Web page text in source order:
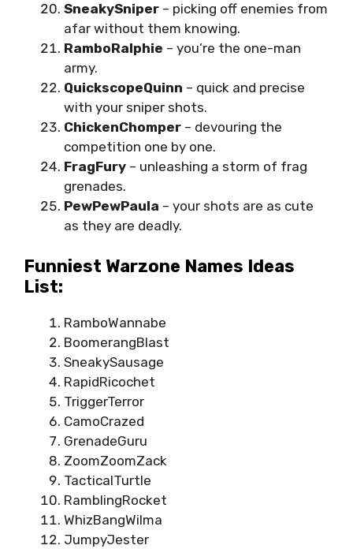
SneakySniper – picking off enemies from
afar without them knowing.
RamboRalphie – you’re the one-man
army.
QuickscopeQuinn – quick and precise
with your sniper shots.
ChickenChomper – devouring the
competition one by one.
FragFury – unleashing a storm of frag
grenades.
PewPewPaula – your shots are as cute
as they are deadly.
Funniest Warzone Names Ideas
List:
RamboWannabe
BoomerangBlast
SneakySausage
RapidRicochet
TriggerTerror
CamoCrazed
GrenadeGuru
ZoomZoomZack
TacticalTurtle
RamblingRocket
WhizBangWilma
JumpyJester